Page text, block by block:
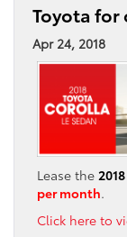
Toyota for
Apr 24, 2018
Lease the
per month.
Click here to